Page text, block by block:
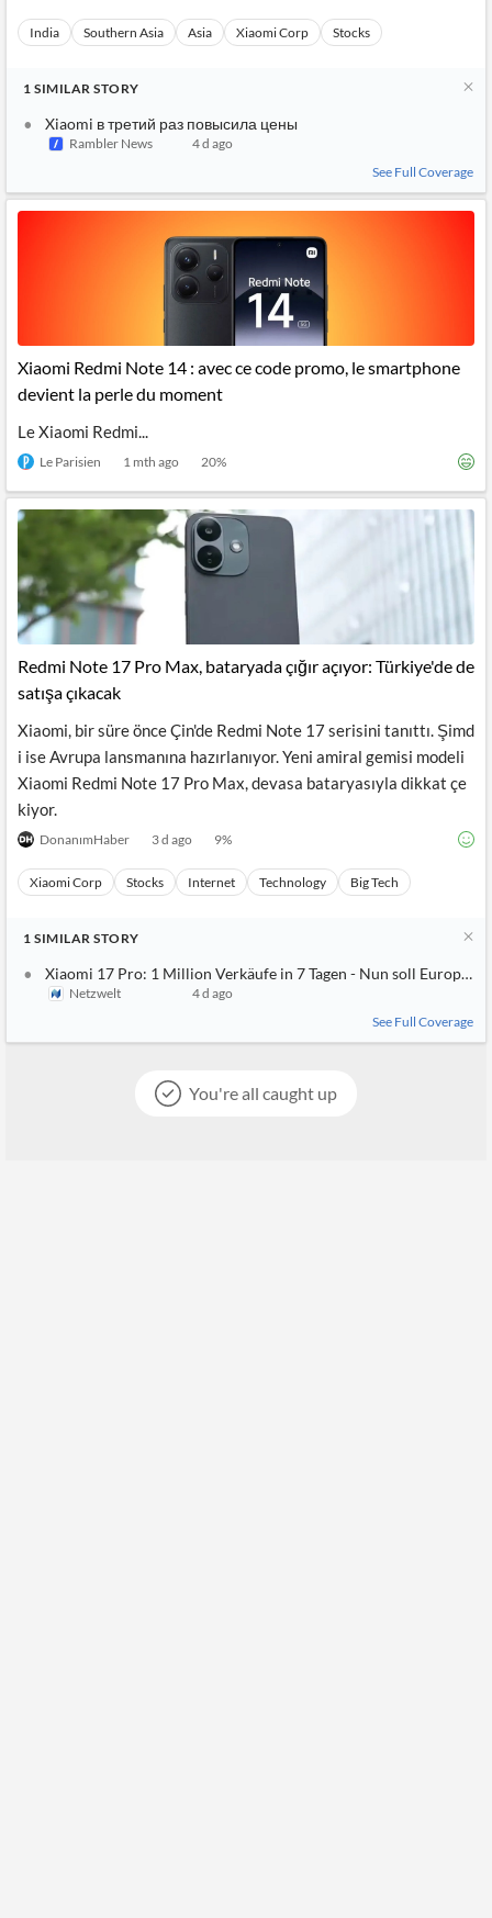
India Southern Asia Asia Xiaomi Corp Stocks
1 SIMILAR STORY
Xiaomi в третий раз повысила цены
Rambler News
4 d ago
See Full Coverage
Xiaomi Redmi Note 14 : avec ce code promo, le smartphone
devient la perle du moment
Le Xiaomi Redmi...
Le Parisien 1 mth ago 20%
Redmi Note 17 Pro Max, bataryada çığır açıyor: Türkiye'de de
satışa çıkacak
Xiaomi, bir süre önce Çin'de Redmi Note 17 serisini tanıttı. Şimd
i ise Avrupa lansmanına hazırlanıyor. Yeni amiral gemisi modeli
Xiaomi Redmi Note 17 Pro Max, devasa bataryasıyla dikkat çe
kiyor.
DonanımHaber 3 d ago 9%
Xiaomi Corp Stocks Internet Technology Big Tech
1 SIMILAR STORY
Xiaomi 17 Pro: 1 Million Verkäufe in 7 Tagen - Nun soll Europa
Netzwelt
4 d ago
See Full Coverage
You're all caught up